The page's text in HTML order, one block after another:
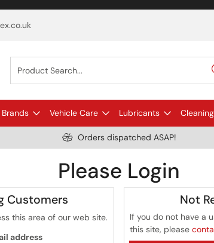
Brands Vehicle Care Lubricants
Orders dispatched ASAP!
Please Login
Customers
this area of our web site.
address
Not
If you do not have a
this site, please